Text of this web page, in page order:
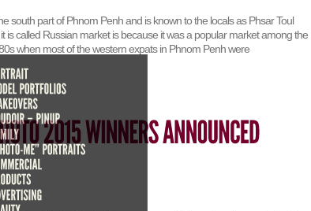
south part of Phnom Penh and is known to the locals as Phsar Toul
is called Russian market is because it was a popular market among the
when most of the western expats in Phnom Penh were